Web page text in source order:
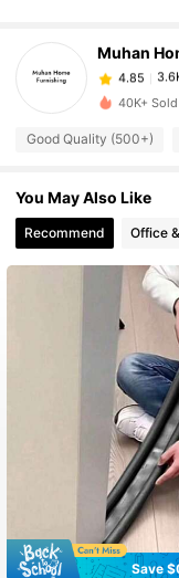
Muhan
s***0
4.85
4.85
4.85
4.85
4.85
4.85
4.85
40K+
Good Quality (500+)
You May Also Like
Recommend Office
Save